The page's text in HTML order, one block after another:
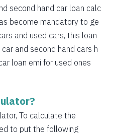
99
12011
85
10044
71
8064
29
2037
second hand car loan calc
become mandatory to ge
and used cars, this loan
and second hand cars h
loan emi for used ones
To calculate the
to put the following